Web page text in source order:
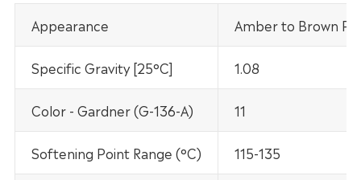
Appearance Amber to Brown
Specific Gravity [25°C] 1.08
Color - Gardner (G-136-A) 11
Softening Point Range (°C) 115-135